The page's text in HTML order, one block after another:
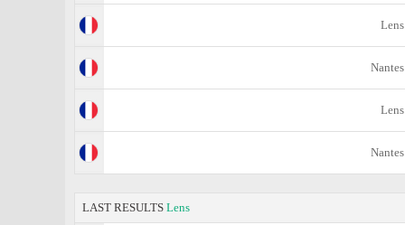
Lens
Nantes
Lens
Nantes
LAST RESULTS Lens